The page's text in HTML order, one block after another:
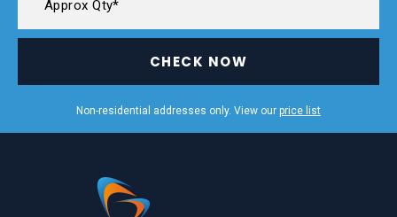
CHECK NOW
Non-residential addresses only. View our price list